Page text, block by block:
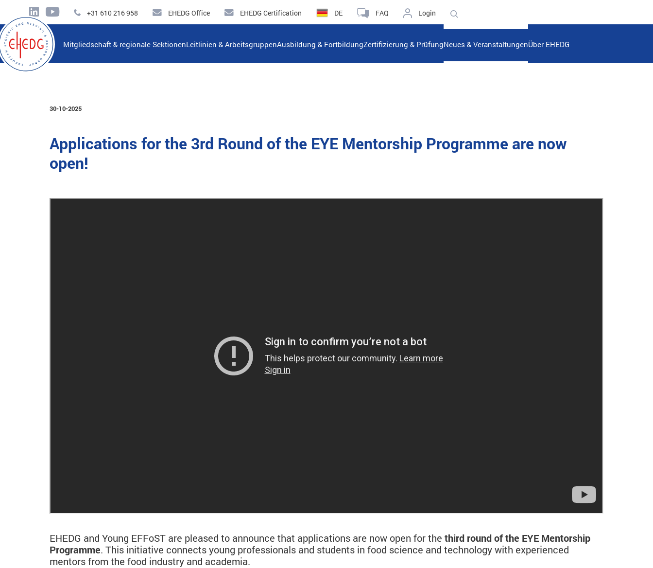
+31 610 216 958 EHEDG Office EHEDG Certification DE FAQ Login
Mitgliedschaft & regionale SektionenLeitlinien & ArbeitsgruppenAusbildung & FortbildungZertifizierung & PrüfungNeues & VeranstaltungenÜber EHEDG
30-10-2025
Applications for the 3rd Round of the EYE Mentorship Programme are now
open!
EHEDG and Young EFFoST are pleased to announce that applications are now open for the third round of the EYE Mentorship
Programme. This initiative connects young professionals and students in food science and technology with experienced
mentors from the food industry and academia.